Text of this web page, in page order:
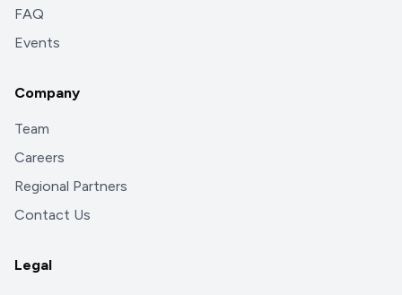
FAQ
Events
Company
Team
Careers
Regional Partners
Contact Us
Legal